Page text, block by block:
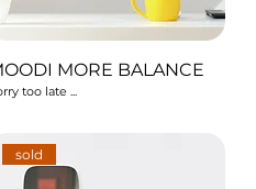
MORE BALANCE
too late ...
sold